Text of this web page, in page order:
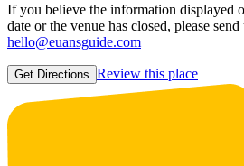
If you believe the information displayed
date or the venue has closed, please
hello@euansguide.com
Get Directions Review this place